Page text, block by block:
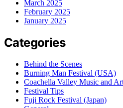
March 2025
February 2025
January 2025
Categories
Behind the Scenes
Burning Man Festival (USA)
Coachella Valley Music and
Festival Tips
Fuji Rock Festival (Japan)